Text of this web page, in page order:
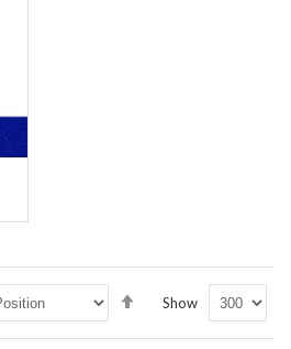
Direction
Show